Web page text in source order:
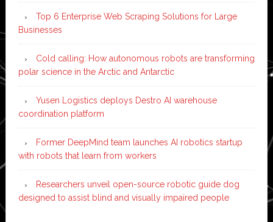
Top 6 Enterprise Web Scraping Solutions for Large
Businesses
Cold calling: How autonomous robots are transforming
polar science in the Arctic and Antarctic
Yusen Logistics deploys Destro AI warehouse
coordination platform
Former DeepMind team launches AI robotics startup
with robots that learn from workers
Researchers unveil open-source robotic guide dog
designed to assist blind and visually impaired people